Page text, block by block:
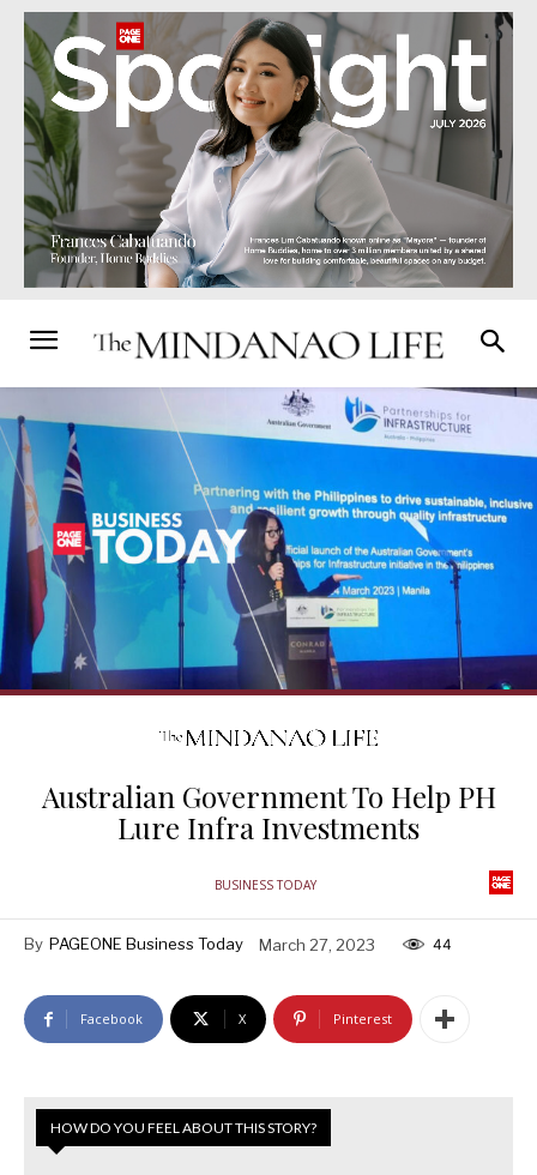
Australian Government To Help PH
Lure Infra Investments
BUSINESS TODAY
By PAGEONE Business Today March 27, 2023 44
Facebook X Pinterest
HOW DO YOU FEEL ABOUT THIS STORY?